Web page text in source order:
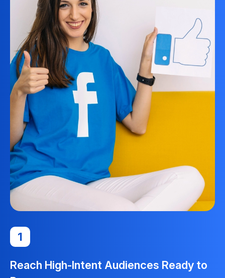
1
Reach High-Intent Audiences Ready to